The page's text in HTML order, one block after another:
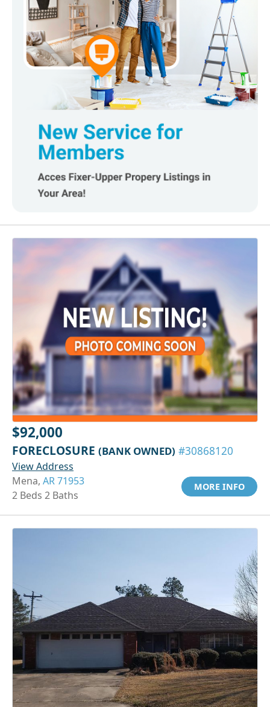
$92,000
FORECLOSURE (BANK OWNED) #30868120
View Address
Mena, AR 71953
2 Beds 2 Baths
MORE INFO